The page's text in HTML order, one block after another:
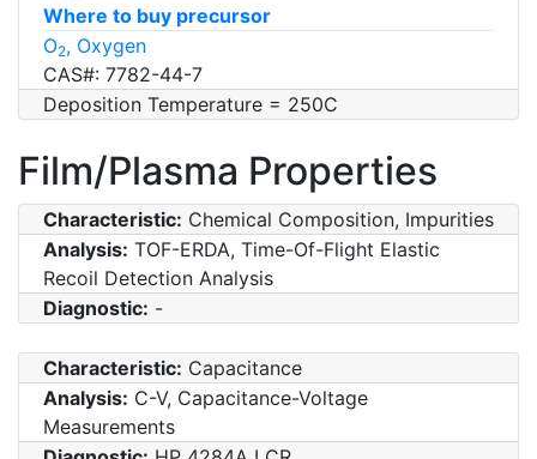
Where to buy precursor
O2, Oxygen
CAS#: 7782-44-7
Deposition Temperature = 250C
Film/Plasma Properties
Characteristic: Chemical Composition, Impurities
Analysis: TOF-ERDA, Time-Of-Flight Elastic
Recoil Detection Analysis
Diagnostic: -
Characteristic: Capacitance
Analysis: C-V, Capacitance-Voltage
Measurements